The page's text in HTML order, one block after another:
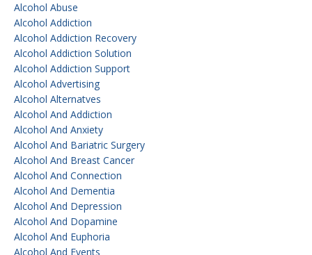
Alcohol Abuse
Alcohol Addiction
Alcohol Addiction Recovery
Alcohol Addiction Solution
Alcohol Addiction Support
Alcohol Advertising
Alcohol Alternatves
Alcohol And Addiction
Alcohol And Anxiety
Alcohol And Bariatric Surgery
Alcohol And Breast Cancer
Alcohol And Connection
Alcohol And Dementia
Alcohol And Depression
Alcohol And Dopamine
Alcohol And Euphoria
Alcohol And Events